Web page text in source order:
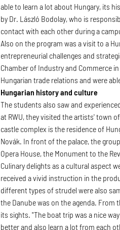
able to learn a lot about Hungary, its
by Dr. László Bodolay, who is
contact with each other during a
Also on the program was a visit to a
entrepreneurial challenges and
Chamber of Industry and Commerce
Hungarian trade relations and were
Hungarian history and culture
The students also saw and
at RWU, they visited the artists' town
castle complex is the residence of
Novák. In front of the palace, the
Opera House, the Monument to the
Culinary delights as a cultural aspect
received a vivid instruction in the
different types of strudel were also
the Danube was on the agenda.
its sights. "The boat trip was a nice
better and also learn a lot from each